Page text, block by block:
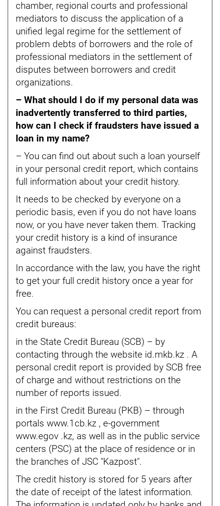
chamber, regional courts and professional
mediators to discuss the application of a
unified legal regime for the settlement of
problem debts of borrowers and the role of
professional mediators in the settlement of
disputes between borrowers and credit
organizations.
– What should I do if my personal data was
inadvertently transferred to third parties,
how can I check if fraudsters have issued a
loan in my name?
– You can find out about such a loan yourself
in your personal credit report, which contains
full information about your credit history.
It needs to be checked by everyone on a
periodic basis, even if you do not have loans
now, or you have never taken them. Tracking
your credit history is a kind of insurance
against fraudsters.
In accordance with the law, you have the right
to get your full credit history once a year for
free.
You can request a personal credit report from
credit bureaus:
in the State Credit Bureau (SCB) – by
contacting through the website id.mkb.kz . A
personal credit report is provided by SCB free
of charge and without restrictions on the
number of reports issued.
in the First Credit Bureau (PKB) – through
portals www.1cb.kz , e-government
www.egov .kz, as well as in the public service
centers (PSC) at the place of residence or in
the branches of JSC "Kazpost".
The credit history is stored for 5 years after
the date of receipt of the latest information.